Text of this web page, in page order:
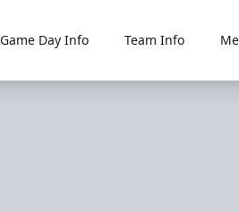
Game Day Info Team Info